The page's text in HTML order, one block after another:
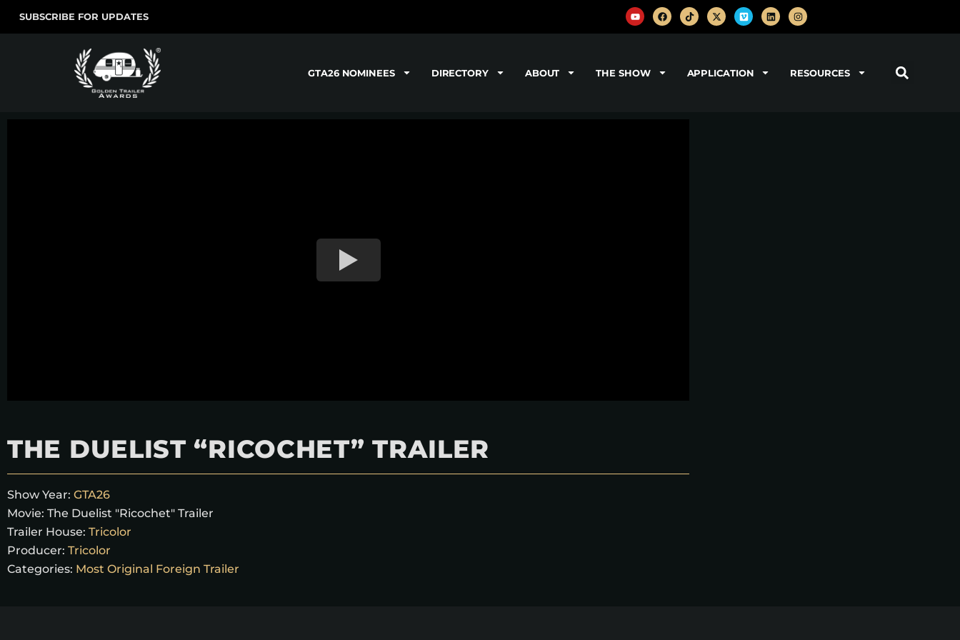
SUBSCRIBE FOR UPDATES
GTA26 NOMINEES DIRECTORY ABOUT THE SHOW APPLICATION RESOURCES
THE DUELIST “RICOCHET” TRAILER
Show Year: GTA26
Movie: The Duelist "Ricochet" Trailer
Trailer House: Tricolor
Producer: Tricolor
Categories: Most Original Foreign Trailer